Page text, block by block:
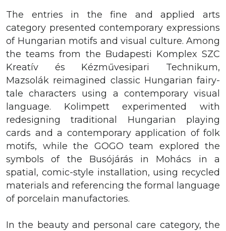
The entries in the fine and applied arts
category presented contemporary expressions
of Hungarian motifs and visual culture. Among
the teams from the Budapesti Komplex SZC
Kreatív és Kézművesipari Technikum,
Mazsolák reimagined classic Hungarian fairy-
tale characters using a contemporary visual
language. Kolimpett experimented with
redesigning traditional Hungarian playing
cards and a contemporary application of folk
motifs, while the GOGO team explored the
symbols of the Busójárás in Mohács in a
spatial, comic-style installation, using recycled
materials and referencing the formal language
of porcelain manufactories.
In the beauty and personal care category, the